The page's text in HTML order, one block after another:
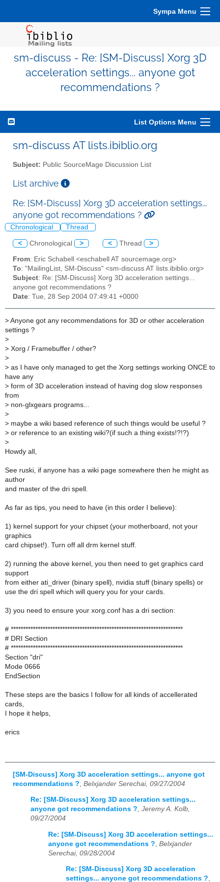
Sympa Menu
sm-discuss - Re: [SM-Discuss] Xorg 3D
acceleration settings... anyone got
recommendations ?
List Options Menu
sm-discuss AT lists.ibiblio.org
Subject: Public SourceMage Discussion List
List archive
Re: [SM-Discuss] Xorg 3D acceleration settings...
anyone got recommendations ?
Chronological Thread
< Chronological > < Thread >
From: Eric Schabell <eschabell AT sourcemage.org>
To: "MailingList, SM-Discuss" <sm-discuss AT lists.ibiblio.org>
Subject: Re: [SM-Discuss] Xorg 3D acceleration settings...
anyone got recommendations ?
Date: Tue, 28 Sep 2004 07:49:41 +0000
> Anyone got any recommendations for 3D or other acceleration
settings ?
>
> Xorg / Framebuffer / other?
>
> as I have only managed to get the Xorg settings working ONCE to
have any
> form of 3D acceleration instead of having dog slow responses
from
> non-glxgears programs...
>
> maybe a wiki based reference of such things would be useful ?
> or reference to an existing wiki?(if such a thing exists!?!?)
>
Howdy all,
See ruski, if anyone has a wiki page somewhere then he might as
author
and master of the dri spell.
As far as tips, you need to have (in this order I believe):
1) kernel support for your chipset (your motherboard, not your
graphics
card chipset!). Turn off all drm kernel stuff.
2) running the above kernel, you then need to get graphics card
support
from either ati_driver (binary spell), nvidia stuff (binary spells) or
use the dri spell which will query you for your cards.
3) you need to ensure your xorg.conf has a dri section:
# **********************************************************************
# DRI Section
# **********************************************************************
Section "dri"
Mode 0666
EndSection
These steps are the basics I follow for all kinds of accellerated
cards,
I hope it helps,
erics
[SM-Discuss] Xorg 3D acceleration settings... anyone got
recommendations ? Belxjander Serechai, 09/27/2004
Re: [SM-Discuss] Xorg 3D acceleration settings...
anyone got recommendations ?, Jeremy A. Kolb,
09/27/2004
Re: [SM-Discuss] Xorg 3D acceleration settings...
anyone got recommendations ? Belxjander
Serechai, 09/28/2004
Re: [SM-Discuss] Xorg 3D acceleration
settings... anyone got recommendations ?,